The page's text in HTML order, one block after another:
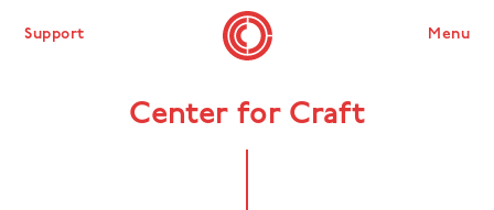
Center for Craft
Support Menu